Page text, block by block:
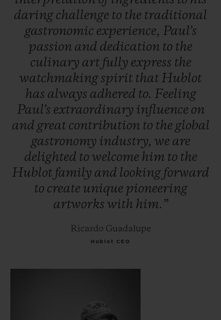
daring challenge to the traditional
gastronomic experience, Paul's
passion and dedication to the
culinary art fully express the
watchmakingspirit that Hublot
has always adhered to. Feeling
Paul's extraordinary influence on
and great contribution to the global
gastronomy industry, we are
delighted to welcome him to the
Hublot family and looking forward
to create unique pioneering
artworks with him.”
Ricardo Guadalupe
Hublot CEO